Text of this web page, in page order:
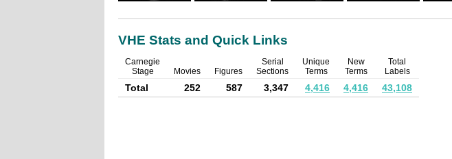
VHE Stats and Quick Links
Carnegie
Stage
Movies Figures
Serial
Sections
Unique
Terms
New
Terms
Total
Labels
Total 252 587 3,347 4,416 4,416 43,108